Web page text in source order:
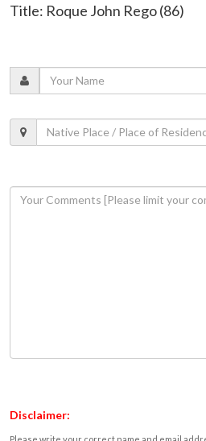
Title: Roque John Rego (86)
Disclaimer:
Please write your correct name and email